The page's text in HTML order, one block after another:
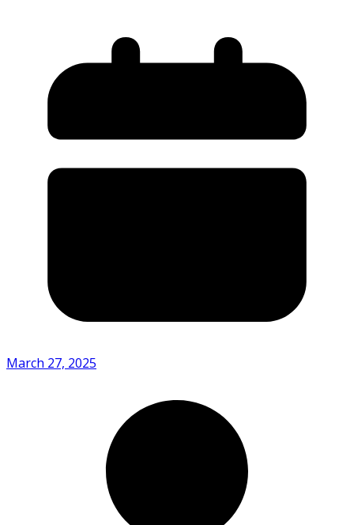
March 27, 2025